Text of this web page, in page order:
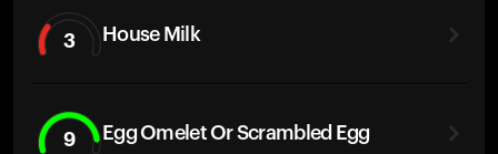
3 House Milk
9 Egg Omelet Or Scrambled Egg